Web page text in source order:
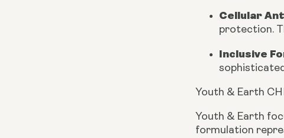
Cellular
protection.
Inclusive
Youth & Earth
Youth & Earth
formulation